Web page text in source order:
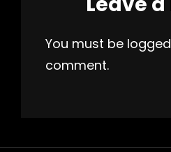
You must be
comment.